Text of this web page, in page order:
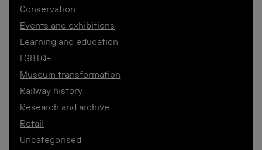
Conservation
Events and exhibitions
Learning and education
LGBTQ+
Museum transformation
Railway history
Research and archive
Retail
Uncategorised